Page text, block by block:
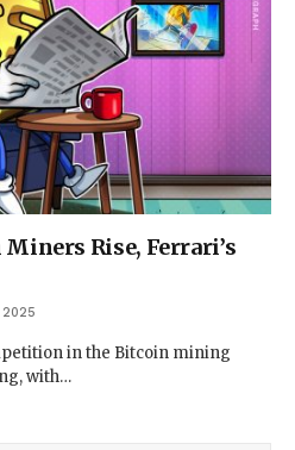
Rise, Ferrari’s
in the Bitcoin mining
with…